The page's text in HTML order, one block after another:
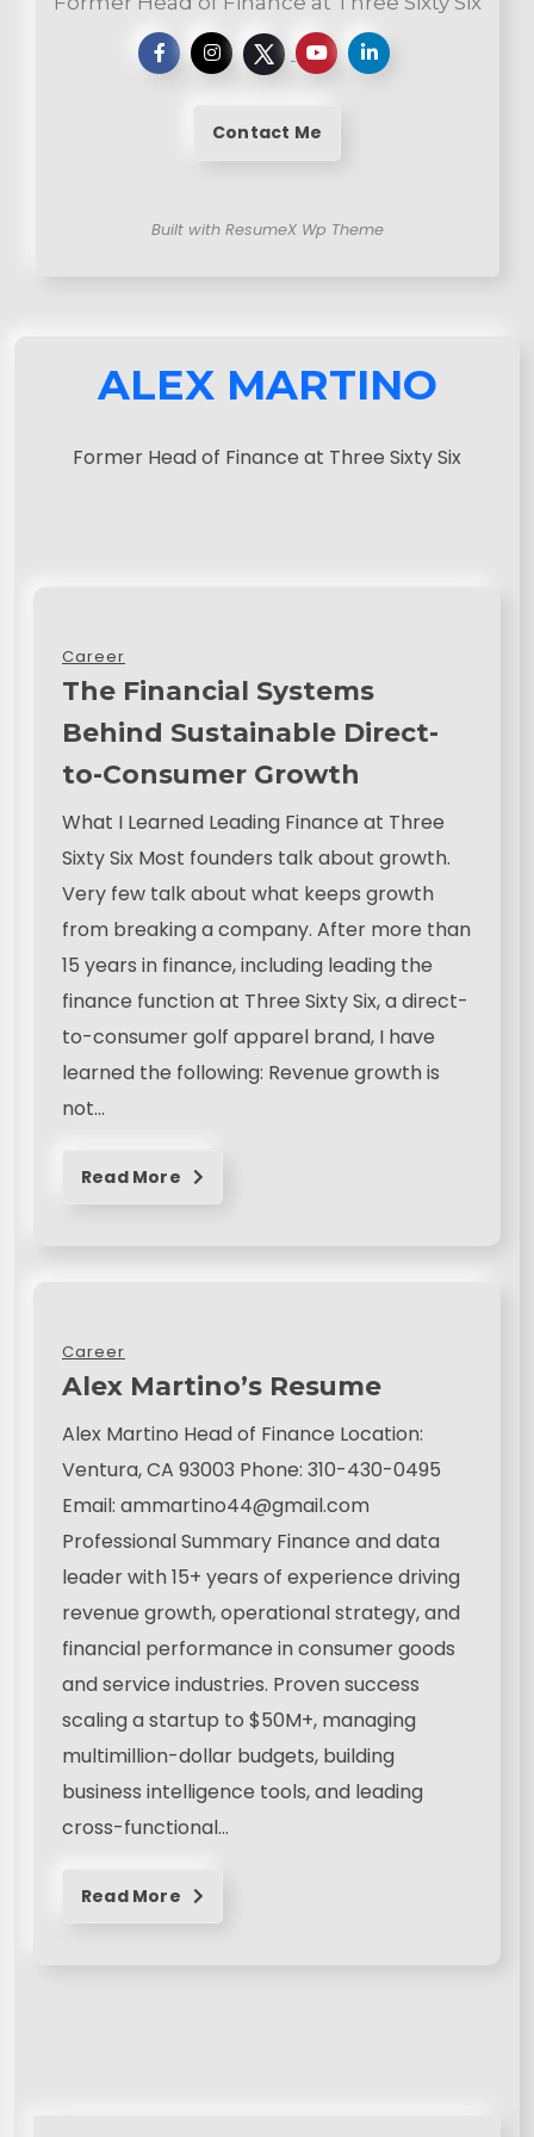
Contact Me
Built with ResumeX Wp Theme
ALEX MARTINO
Former Head of Finance at Three Sixty Six
Career
The Financial Systems
Behind Sustainable Direct-
to-Consumer Growth
What I Learned Leading Finance at Three
Sixty Six Most founders talk about growth.
Very few talk about what keeps growth
from breaking a company. After more than
15 years in finance, including leading the
finance function at Three Sixty Six, a direct-
to-consumer golf apparel brand, I have
learned the following: Revenue growth is
not…
Read More
Career
Alex Martino’s Resume
Alex Martino Head of Finance Location:
Ventura, CA 93003 Phone: 310-430-0495
Email: ammartino44@gmail.com
Professional Summary Finance and data
leader with 15+ years of experience driving
revenue growth, operational strategy, and
financial performance in consumer goods
and service industries. Proven success
scaling a startup to $50M+, managing
multimillion-dollar budgets, building
business intelligence tools, and leading
cross-functional…
Read More